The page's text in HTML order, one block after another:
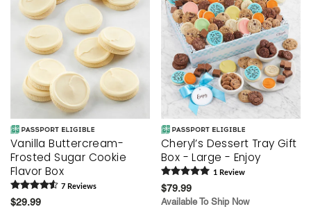
Vanilla Buttercream-
Frosted Sugar Cookie
Flavor Box
7 Reviews
$29.99
Cheryl’s Dessert Tray Gift
Box - Large - Enjoy
1 Review
$79.99
Available To Ship Now